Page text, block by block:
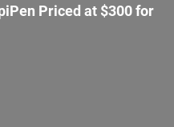
Priced at $300 for